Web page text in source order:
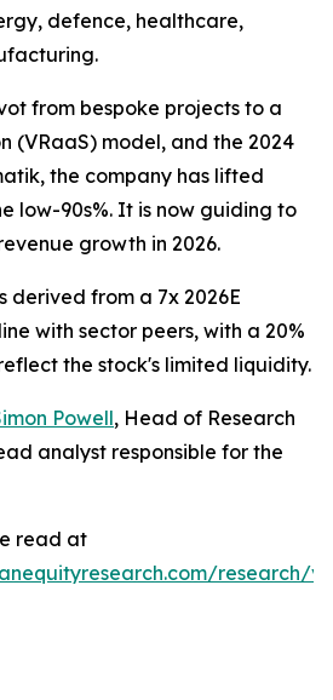
defence, healthcare,
from bespoke projects to a
(VRaaS) model, and the 2024
the company has lifted
low-90s%. It is now guiding to
growth in 2026.
derived from a 7x 2026E
with sector peers, with a 20%
the stock's limited liquidity.
Powell, Head of Research
analyst responsible for the
read at
research/